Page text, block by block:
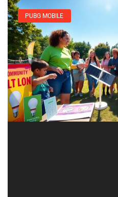
PUBG MOBILE